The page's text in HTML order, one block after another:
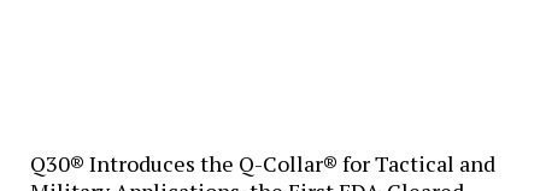
Q30® Introduces the Q-Collar® for Tactical and